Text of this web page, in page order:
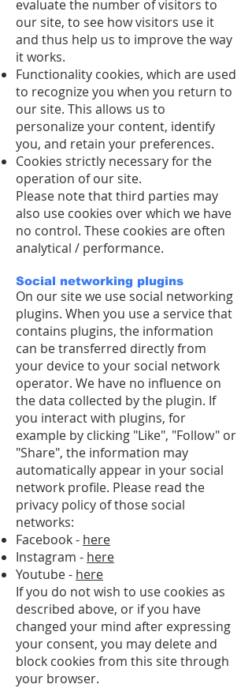
evaluate the number of visitors to
our site, to see how visitors use it
and thus help us to improve the way
it works.
Functionality cookies, which are used
to recognize you when you return to
our site. This allows us to
personalize your content, identify
you, and retain your preferences.
Cookies strictly necessary for the
operation of our site.
Please note that third parties may
also use cookies over which we have
no control. These cookies are often
analytical / performance.
Social networking plugins
On our site we use social networking
plugins. When you use a service that
contains plugins, the information
can be transferred directly from
your device to your social network
operator. We have no influence on
the data collected by the plugin. If
you interact with plugins, for
example by clicking "Like", "Follow" or
"Share", the information may
automatically appear in your social
network profile. Please read the
privacy policy of those social
networks:
Facebook - here
Instagram - here
Youtube - here
If you do not wish to use cookies as
described above, or if you have
changed your mind after expressing
your consent, you may delete and
block cookies from this site through
your browser.